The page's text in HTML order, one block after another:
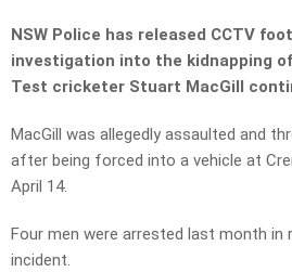
NSW Police has released CCTV
investigation into the kidnapping
Test cricketer Stuart MacGill
MacGill was allegedly assaulted and
after being forced into a vehicle at
April 14.
Four men were arrested last month in
incident.